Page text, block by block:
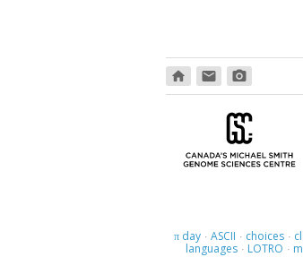
home email photo_camera
πday · ASCII · choices ·
languages · LOTRO ·